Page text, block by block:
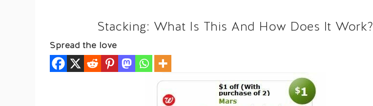
Stacking: What Is This And How Does It Work?
Spread the love